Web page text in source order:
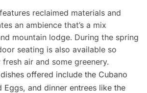
reclaimed materials and
an ambience that’s a mix
mountain lodge. During the spring
seating is also available so
air and some greenery.
offered include the Cubano
Eggs, and dinner entrees like the